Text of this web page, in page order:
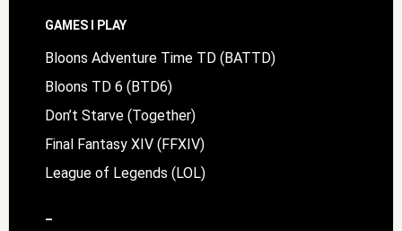
Footer
GAMES I PLAY
Bloons Adventure Time TD (BATTD)
Bloons TD 6 (BTD6)
Don’t Starve (Together)
Final Fantasy XIV (FFXIV)
League of Legends (LOL)
–